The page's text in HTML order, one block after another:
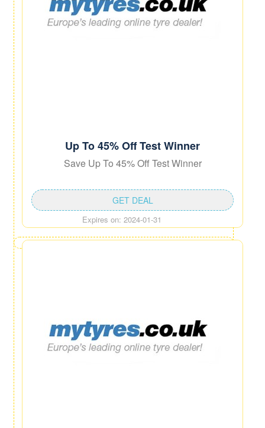
Up To 45% Off Test Winner
Save Up To 45% Off Test Winner
Expires on: 2024-01-31
GET DEAL